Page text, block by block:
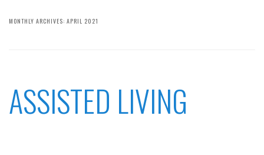
MONTHLY ARCHIVES: APRIL 2021
ASSISTED LIVING